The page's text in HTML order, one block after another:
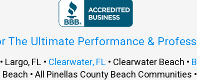
The Ultimate Performance &
Largo, FL • Clearwater, FL • Clearwater Beach •
• All Pinellas County Beach Communities •